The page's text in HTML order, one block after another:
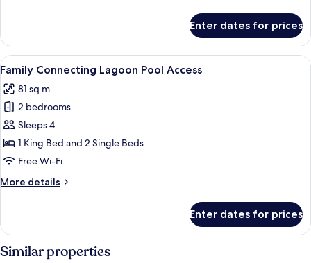
Studio
with
Bunk
Enter dates for prices
View
all
photos
for
Family
Connecting
Lagoon
Access
Minibar, in-room safe, desk, laptop
12
Family Connecting Lagoon Pool Access
81 sq m
2 bedrooms
Sleeps 4
1 King Bed and 2 Single Beds
Free Wi-Fi
More details
More
Connecting
Lagoon
Pool
Enter dates for prices
Similar properties